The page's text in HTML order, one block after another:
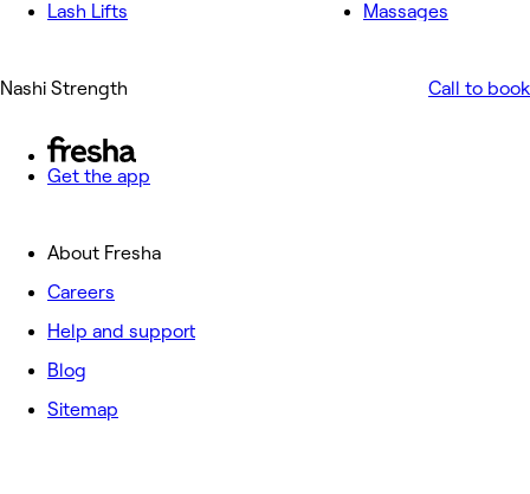
Lash Lifts
Massages
Nashi Strength Call to book
Get the app
About Fresha
Careers
Help and support
Blog
Sitemap